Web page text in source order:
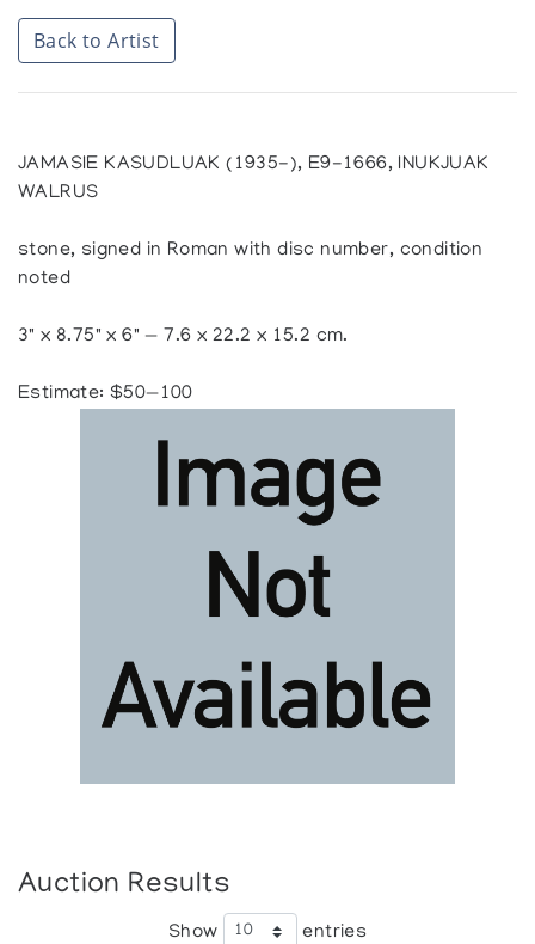
Back to Artist
JAMASIE KASUDLUAK (1935-), E9-1666, INUKJUAK
WALRUS
stone, signed in Roman with disc number, condition
noted
3" x 8.75" x 6" — 7.6 x 22.2 x 15.2 cm.
Estimate: $50—100
Auction Results
Show entries